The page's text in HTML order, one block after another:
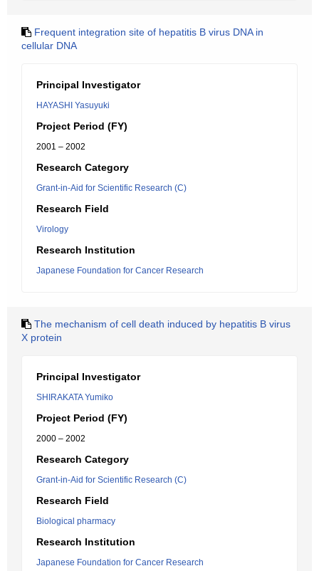
Frequent integration site of hepatitis B virus DNA in
cellular DNA
Principal Investigator
HAYASHI Yasuyuki
Project Period (FY)
2001 – 2002
Research Category
Grant-in-Aid for Scientific Research (C)
Research Field
Virology
Research Institution
Japanese Foundation for Cancer Research
The mechanism of cell death induced by hepatitis B virus
X protein
Principal Investigator
SHIRAKATA Yumiko
Project Period (FY)
2000 – 2002
Research Category
Grant-in-Aid for Scientific Research (C)
Research Field
Biological pharmacy
Research Institution
Japanese Foundation for Cancer Research